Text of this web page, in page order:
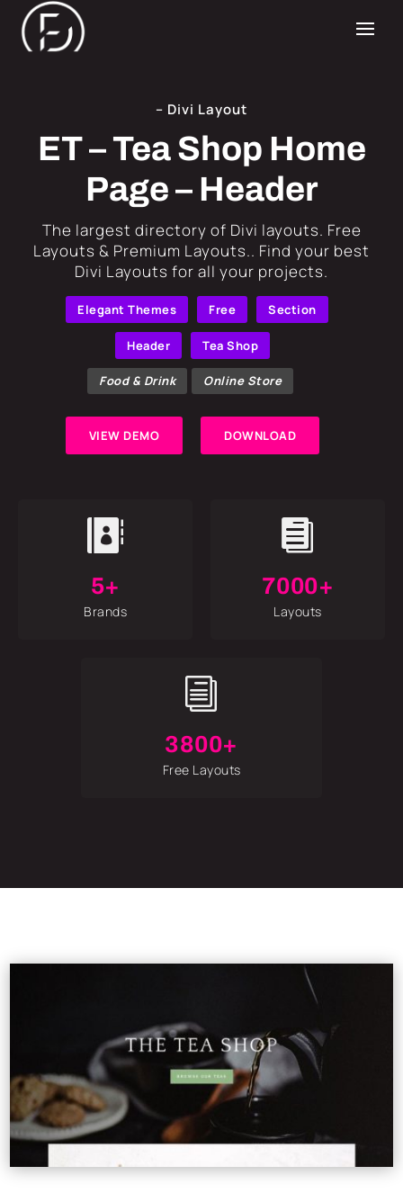
– Divi Layout
ET – Tea Shop Home
Page – Header
​The largest directory of Divi layouts. Free
Layouts & Premium Layouts.. Find your best
Divi Layouts for all your projects.
Elegant Themes Free Section
Header Tea Shop
Food & Drink Online Store
VIEW DEMO DOWNLOAD

5+
Brands

7000+
Layouts
i
3800+
Free Layouts